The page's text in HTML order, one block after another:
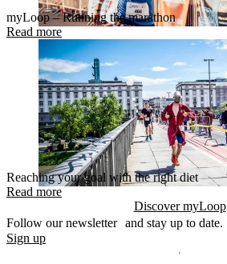
myLoop – Running the marathon
Read more
Reaching your goal with the right diet
Read more
Discover myLoop
Follow our newsletter and stay up to date.
Sign up